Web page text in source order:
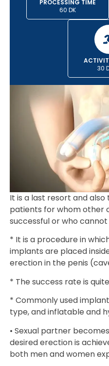
PROCESSING TIME
60 DK
30
It is a last resort and
patients for whom other
successful or who
* It is a procedure in
implants are placed
erection in the penis
* The success rate is
* Commonly used
type, and inflatable and
• Sexual partner
desired erection is
both men and women